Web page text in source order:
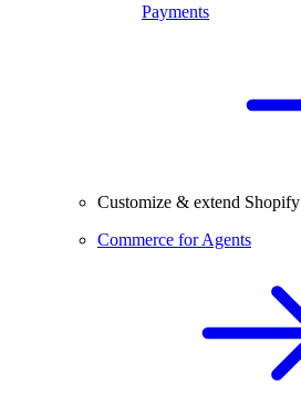
Payments
Customize & extend Shopify
Commerce for Agents